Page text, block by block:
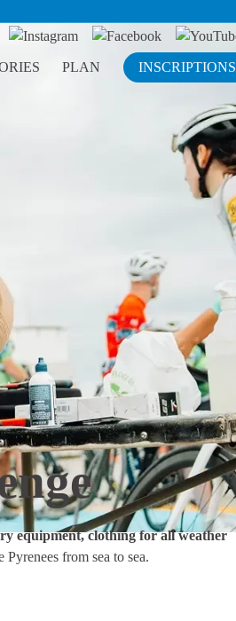
PLAN INSCRIPTIONS
equipment, clothing for all weather
from sea to sea.